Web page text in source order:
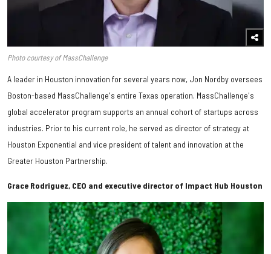
Photo courtesy of MassChallenge
​A leader in Houston innovation for several years now, Jon Nordby oversees
Boston-based MassChallenge's entire Texas operation. MassChallenge's
global accelerator program supports an annual cohort of startups across
industries. Prior to his current role, he served as director of strategy at
Houston Exponential and vice president of talent and innovation at the
Greater Houston Partnership.
Grace Rodriguez, CEO and executive director of Impact Hub Houston